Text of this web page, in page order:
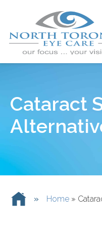
Cataract
» Home »